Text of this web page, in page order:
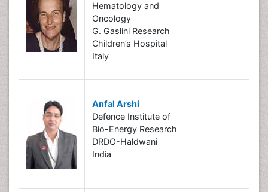
Hematology and
Oncology
G. Gaslini Research
Children’s Hospital
Italy
Anfal Arshi
Defence Institute of
Bio-Energy Research
DRDO-Haldwani
India